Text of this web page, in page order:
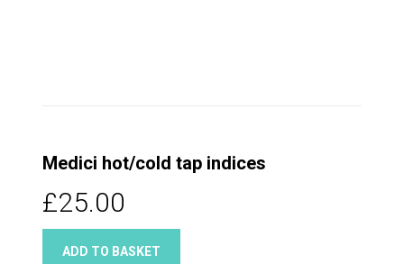
Medici hot/cold tap indices
£25.00
ADD TO BASKET